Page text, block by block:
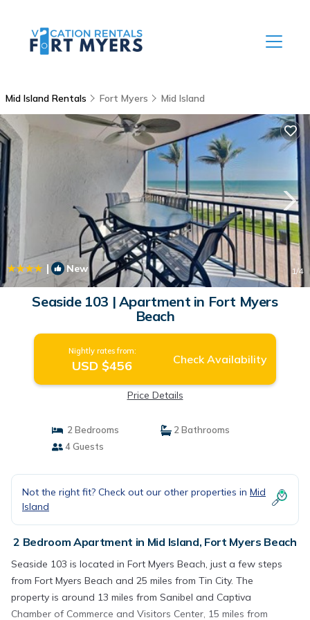
Mid Island Rentals Fort Myers Mid Island
| New 1/4
Seaside 103 | Apartment in Fort Myers
Beach
Nightly rates from:
USD $456 Check Availability
Price Details
2 Bedrooms
2 Bathrooms
4 Guests
Not the right fit? Check out our other properties in Mid
Island
2 Bedroom Apartment in Mid Island, Fort Myers Beach
Seaside 103 is located in Fort Myers Beach, just a few steps
from Fort Myers Beach and 25 miles from Tin City. The
property is around 13 miles from Sanibel and Captiva
Chamber of Commerce and Visitors Center, 15 miles from